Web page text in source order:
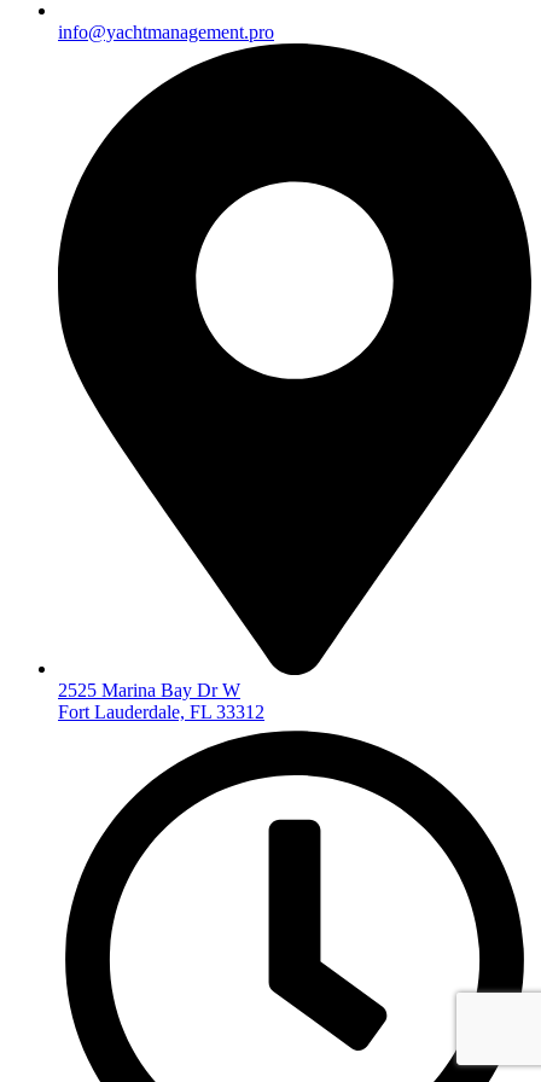
info@yachtmanagement.pro
2525 Marina Bay Dr W
Fort Lauderdale, FL 33312